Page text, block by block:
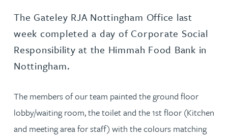
The Gateley RJA Nottingham Office last
week completed a day of Corporate Social
Responsibility at the Himmah Food Bank in
Nottingham.
The members of our team painted the ground floor
lobby/waiting room, the toilet and the 1st floor (Kitchen
and meeting area for staff) with the colours matching